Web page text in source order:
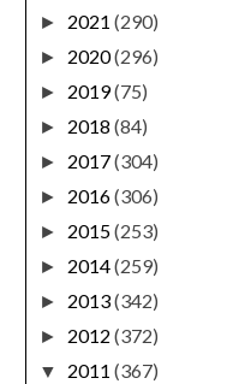
► 2021 (290)
► 2020(296)
► 2019(75)
► 2018 (84)
► 2017(304)
► 2016(306)
► 2015(253)
► 2014(259)
► 2013(342)
► 2012 (372)
▼ 2011 (367)